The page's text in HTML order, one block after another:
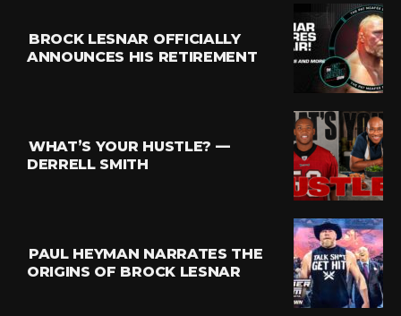
BROCK LESNAR OFFICIALLY
ANNOUNCES HIS RETIREMENT
WHAT’S YOUR HUSTLE? —
DERRELL SMITH
PAUL HEYMAN NARRATES THE
ORIGINS OF BROCK LESNAR